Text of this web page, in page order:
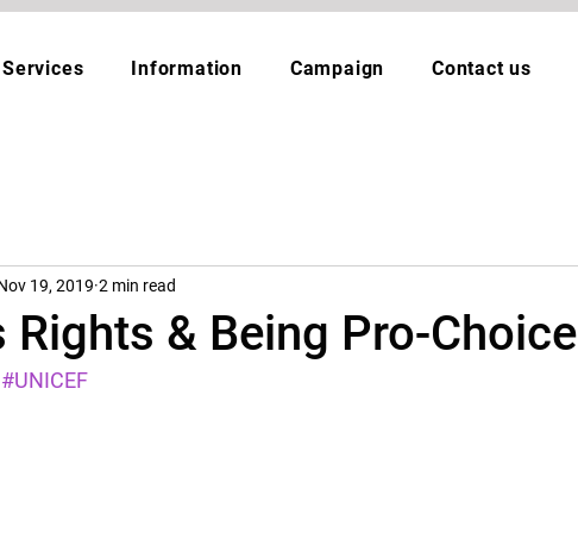
Services Information Campaign Contact us
Rights & Being Pro-Choice
19, 2019 2 min read
#UNICEF